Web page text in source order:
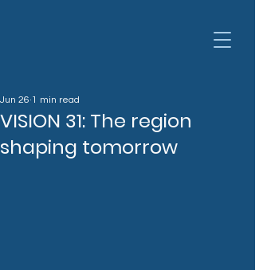
VISION 31: The region
shaping tomorrow
Jun 26 1 min read